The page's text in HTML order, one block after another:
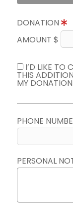
DONATION
AMOUNT $
I’D LIKE TO
THIS
MY
PHONE
PERSONAL